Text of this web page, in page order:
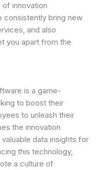
of innovation
consistently bring new
and also
you apart from the
is a game-
to boost their
to unleash their
the innovation
data insights for
this technology,
a culture of